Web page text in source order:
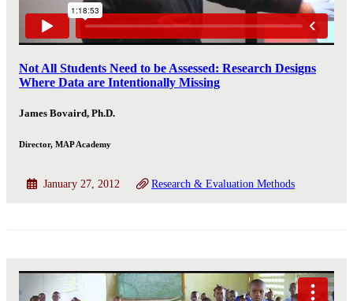
Not All Students Need to be Assessed: Research Designs
Where Data are Intentionally Missing
James Bovaird, Ph.D.
Director, MAP Academy
January 27, 2012 Research & Evaluation Methods